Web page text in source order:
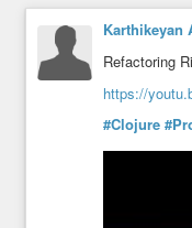
#Javaonly
Karthikeyan
Refactoring
https://
#Clojure